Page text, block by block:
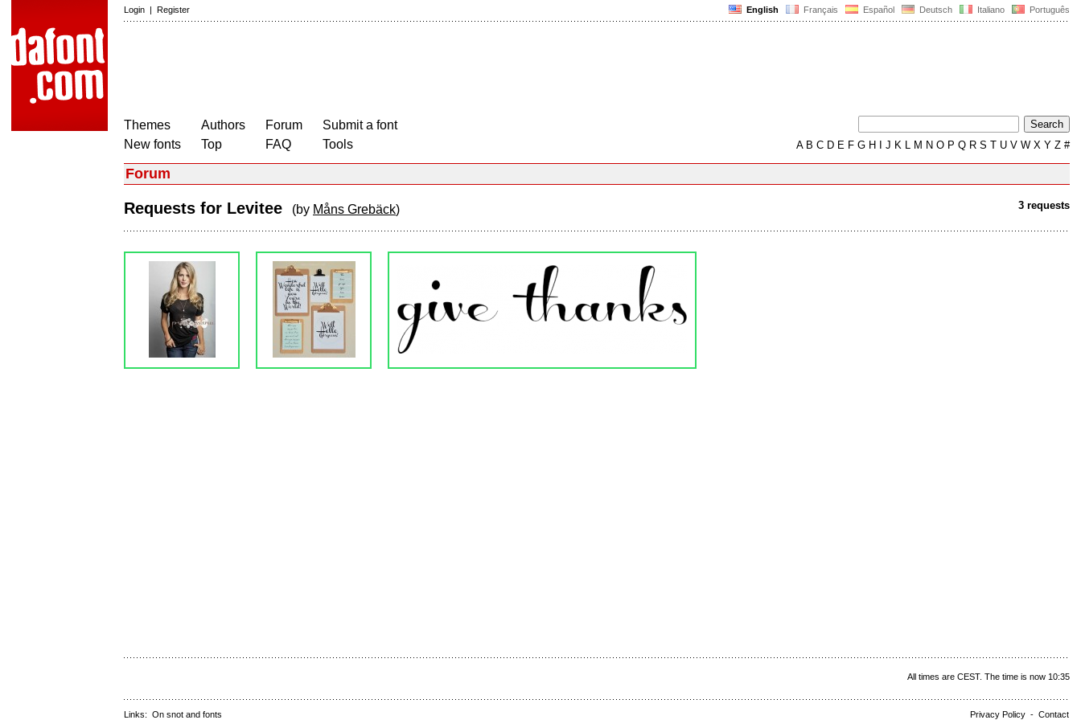
English Français Español Deutsch Italiano Português
Login | Register
Themes
New fonts
Authors
Top
Forum
FAQ
Submit a font
Tools
AB C D E F G H J K L M N O P Q R S T U V W X Y Z #
Forum
3 requests
Requests for Levitee (by Måns Grebäck)
All times are CEST. The time is now 10:35
Privacy Policy - Contact
Links: On snot and fonts